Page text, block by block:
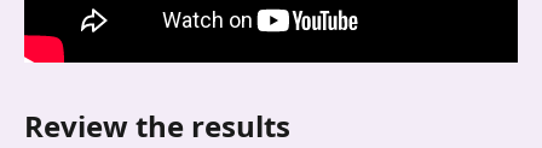
Review the results